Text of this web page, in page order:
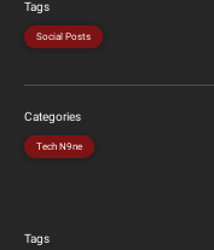
Tags
Social Posts
Categories
Tech N9ne
Tags